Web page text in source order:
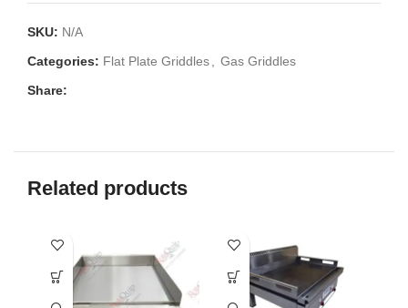
SKU: N/A
Categories: Flat Plate Griddles
Gas Griddles
Share:
Related products